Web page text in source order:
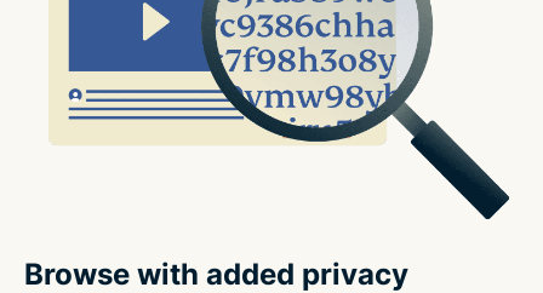
Browse with added privacy